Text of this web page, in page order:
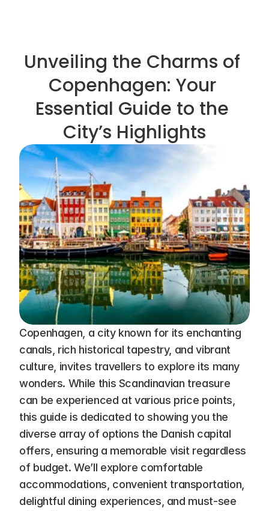
Unveiling the Charms of
Copenhagen: Your
Essential Guide to the
City’s Highlights
Copenhagen, a city known for its enchanting
canals, rich historical tapestry, and vibrant
culture, invites travellers to explore its many
wonders. While this Scandinavian treasure
can be experienced at various price points,
this guide is dedicated to showing you the
diverse array of options the Danish capital
offers, ensuring a memorable visit regardless
of budget. We’ll explore comfortable
accommodations, convenient transportation,
delightful dining experiences, and must-see